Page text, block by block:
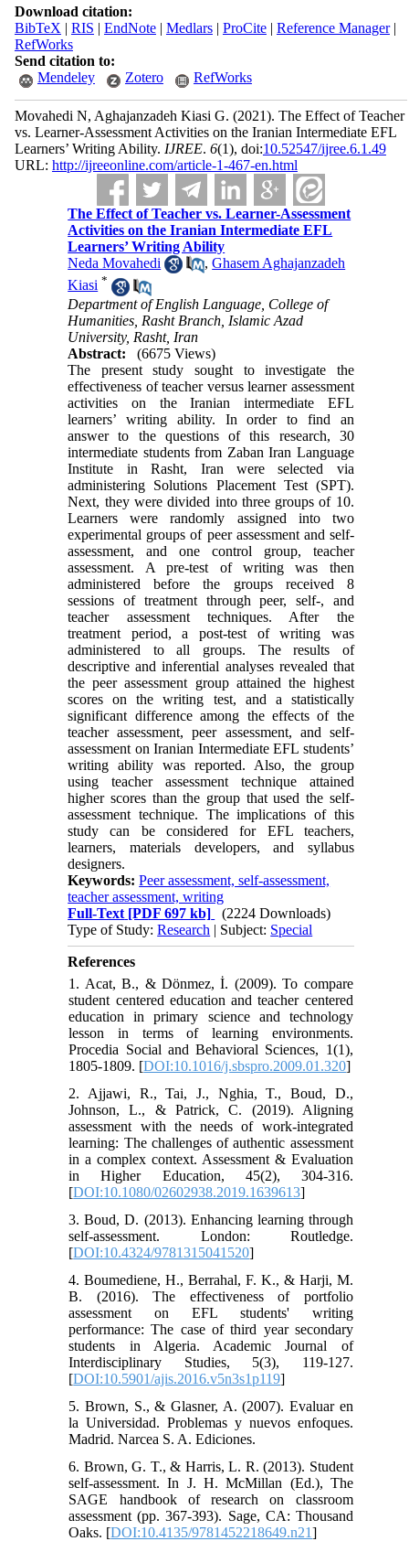
Download citation:
BibTeX | RIS | EndNote| Medlars| ProCite| Reference Manager|
RefWorks
Send citation to:
Mendeley
Zotero RefWorks
Movahedi N, Aghajanzadeh Kiasi G. (2021). The Effect of Teacher
vs. Learner-Assessment Activities on the Iranian Intermediate EFL
Learners’ Writing Ability. IJREE. 6(1), doi:10.52547/ijree.6.1.49
URL: http://ijreeonline.com/article-1-467-en.html
The Effect of Teacher vs. Learner-Assessment
Activities on the Iranian Intermediate EFL
Learners’ Writing Ability
Neda Movahedi
,Ghasem Aghajanzadeh
Kiasi *
Department of English Language, College of
Humanities, Rasht Branch, Islamic Azad
University, Rasht, Iran
Abstract:
(6675 Views)
The present study sought to investigate the
effectiveness of teacher versus learner assessment
activities on the Iranian intermediate EFL
learners’ writing ability. In order to find an
answer to the questions of this research, 30
intermediate students from Zaban Iran Language
Institute in Rasht, Iran were selected via
administering Solutions Placement Test (SPT).
Next, they were divided into three groups of 10.
Learners were randomly assigned into two
experimental groups of peer assessment and self-
assessment, and one control group, teacher
assessment. A pre-test of writing was then
administered before the groups received 8
sessions of treatment through peer, self-, and
teacher assessment techniques. After the
treatment period, a post-test of writing was
administered to all groups. The results of
descriptive and inferential analyses revealed that
the peer assessment group attained the highest
scores on the writing test, and a statistically
significant difference among the effects of the
teacher assessment, peer assessment, and self-
assessment on Iranian Intermediate EFL students’
writing ability was reported. Also, the group
using teacher assessment technique attained
higher scores than the group that used the self-
assessment technique. The implications of this
study can be considered for EFL teachers,
learners, materials developers, and syllabus
designers.
Keywords:Peer assessment, self-assessment,
teacher assessment, writing
Full-Text [PDF 697 kb]
(2224 Downloads)
Type of Study:Research | Subject: Special
References
1. Acat, B., & Dönmez, İ. (2009). To compare
student centered education and teacher centered
education in primary science and technology
lesson in terms of learning environments.
Procedia Social and Behavioral Sciences, 1(1),
1805-1809. [DOI:10.1016/j.sbspro.2009.01.320]
2. Ajjawi, R., Tai, J., Nghia, T., Boud, D.,
Johnson, L., & Patrick, C. (2019). Aligning
assessment with the needs of work-integrated
learning: The challenges of authentic assessment
in a complex context. Assessment & Evaluation
in Higher Education, 45(2), 304-316.
[DOI:10.1080/02602938.2019.1639613]
3. Boud, D. (2013). Enhancing learning through
self-assessment. London: Routledge.
[DOI:10.4324/9781315041520]
4. Boumediene, H., Berrahal, F. K., & Harji, M.
B. (2016). The effectiveness of portfolio
assessment on EFL students' writing
performance: The case of third year secondary
students in Algeria. Academic Journal of
Interdisciplinary Studies, 5(3), 119-127.
[DOI:10.5901/ajis.2016.v5n3s1p119]
5. Brown, S., & Glasner, A. (2007). Evaluar en
la Universidad. Problemas y nuevos enfoques.
Madrid. Narcea S. A. Ediciones.
6. Brown, G. T., & Harris, L. R. (2013). Student
self-assessment. In J. H. McMillan (Ed.), The
SAGE handbook of research on classroom
assessment (pp. 367-393). Sage, CA: Thousand
Oaks. [DOI:10.4135/9781452218649.n21]